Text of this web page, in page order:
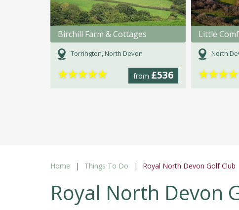
Birchill Farm & Cottages
Torrington, North Devon
from £536
★★★★★
Little
North
★★★★
Home Things To Do Royal North Devon Golf Club
Royal North Devon